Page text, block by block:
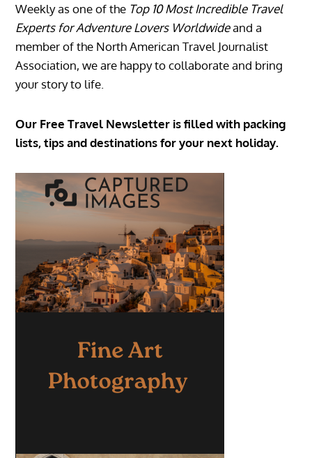
Weekly as one of the Top 10 Most Incredible Travel
Experts for Adventure Lovers Worldwideand a
member of the North American Travel Journalist
Association, we are happy to collaborate and bring
your story to life.
Our Free Travel Newsletter is filled with packing
lists, tips and destinations for your next holiday.